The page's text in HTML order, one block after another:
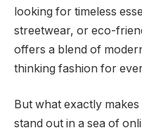
looking for timeless
streetwear, or eco-
offers a blend of
thinking fashion for
But what exactly makes
stand out in a sea of